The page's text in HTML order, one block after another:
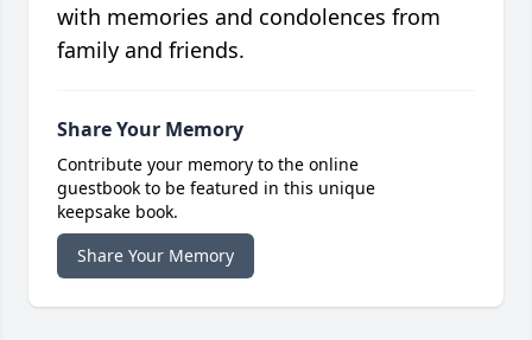
with memories and condolences from
family and friends.
Share Your Memory
Contribute your memory to the online
guestbook to be featured in this unique
keepsake book.
Share Your Memory